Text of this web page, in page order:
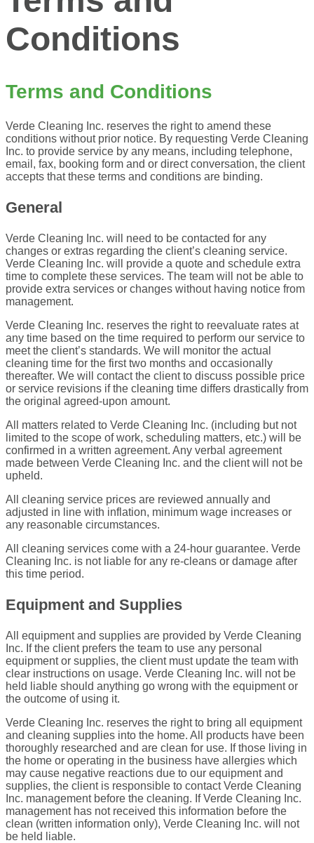
Conditions
Terms and Conditions
Verde Cleaning Inc. reserves the right to amend these
conditions without prior notice. By requesting Verde Cleaning
Inc. to provide service by any means, including telephone,
email, fax, booking form and or direct conversation, the client
accepts that these terms and conditions are binding.
General
Verde Cleaning Inc. will need to be contacted for any
changes or extras regarding the client’s cleaning service.
Verde Cleaning Inc. will provide a quote and schedule extra
time to complete these services. The team will not be able to
provide extra services or changes without having notice from
management.
Verde Cleaning Inc. reserves the right to reevaluate rates at
any time based on the time required to perform our service to
meet the client’s standards. We will monitor the actual
cleaning time for the first two months and occasionally
thereafter. We will contact the client to discuss possible price
or service revisions if the cleaning time differs drastically from
the original agreed-upon amount.
All matters related to Verde Cleaning Inc. (including but not
limited to the scope of work, scheduling matters, etc.) will be
confirmed in a written agreement. Any verbal agreement
made between Verde Cleaning Inc. and the client will not be
upheld.
All cleaning service prices are reviewed annually and
adjusted in line with inflation, minimum wage increases or
any reasonable circumstances.
All cleaning services come with a 24-hour guarantee. Verde
Cleaning Inc. is not liable for any re-cleans or damage after
this time period.
Equipment and Supplies
All equipment and supplies are provided by Verde Cleaning
Inc. If the client prefers the team to use any personal
equipment or supplies, the client must update the team with
clear instructions on usage. Verde Cleaning Inc. will not be
held liable should anything go wrong with the equipment or
the outcome of using it.
Verde Cleaning Inc. reserves the right to bring all equipment
and cleaning supplies into the home. All products have been
thoroughly researched and are clean for use. If those living in
the home or operating in the business have allergies which
may cause negative reactions due to our equipment and
supplies, the client is responsible to contact Verde Cleaning
Inc. management before the cleaning. If Verde Cleaning Inc.
management has not received this information before the
clean (written information only), Verde Cleaning Inc. will not
be held liable.